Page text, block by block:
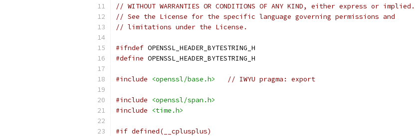
// WITHOUT WARRANTIES OR CONDITIONS OF ANY KIND, either express or implied.
// See the License for the specific language governing permissions and
// limitations under the License.
#ifndef OPENSSL_HEADER_BYTESTRING_H
#define OPENSSL_HEADER_BYTESTRING_H
#include <openssl/base.h> // IWYU pragma: export
#include
<openssl/span.h>
#include
<time.h>
#if defined(__cplusplus)